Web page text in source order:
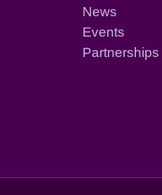
News
Events
Partnerships